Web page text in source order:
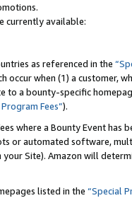
currently available:
as referenced in the
occur when (1) a customer,
to a bounty-specific
Fees”).
where a Bounty Event
or automated software,
Site). Amazon will
listed in the “Special